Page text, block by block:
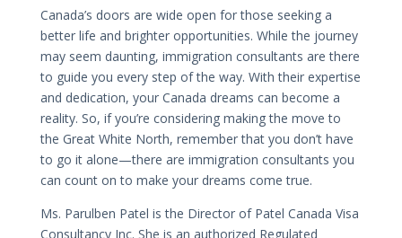
Canada’s doors are wide open for those seeking a
better life and brighter opportunities. While the journey
may seem daunting, immigration consultants are there
to guide you every step of the way. With their expertise
and dedication, your Canada dreams can become a
reality. So, if you’re considering making the move to
the Great White North, remember that you don’t have
to go it alone—there are immigration consultants you
can count on to make your dreams come true.
Ms. Parulben Patel is the Director of Patel Canada Visa
Consultancy Inc. She is an authorized Regulated